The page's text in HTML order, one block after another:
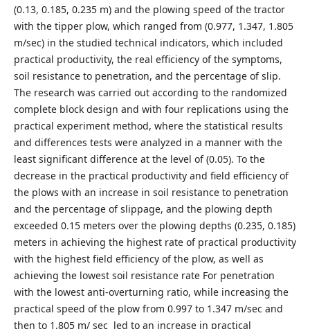
(0.13, 0.185, 0.235 m) and the plowing speed of the tractor
with the tipper plow, which ranged from (0.977, 1.347, 1.805
m/sec) in the studied technical indicators, which included
practical productivity, the real efficiency of the symptoms,
soil resistance to penetration, and the percentage of slip.
The research was carried out according to the randomized
complete block design and with four replications using the
practical experiment method, where the statistical results
and differences tests were analyzed in a manner with the
least significant difference at the level of (0.05). To the
decrease in the practical productivity and field efficiency of
the plows with an increase in soil resistance to penetration
and the percentage of slippage, and the plowing depth
exceeded 0.15 meters over the plowing depths (0.235, 0.185)
meters in achieving the highest rate of practical productivity
with the highest field efficiency of the plow, as well as
achieving the lowest soil resistance rate For penetration
with the lowest anti-overturning ratio, while increasing the
practical speed of the plow from 0.997 to 1.347 m/sec and
then to 1.805 m/ sec led to an increase in practical